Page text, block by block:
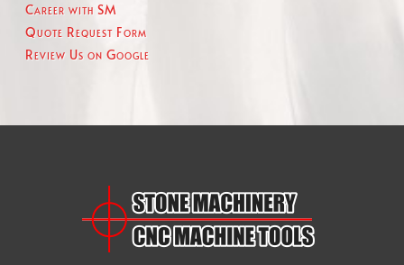
Career with SM
Quote Request Form
Review Us on Google